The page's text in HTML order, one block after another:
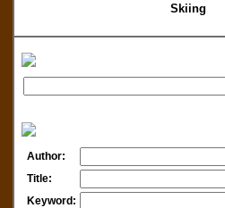
Skiing
Author:
Title:
Keyword: